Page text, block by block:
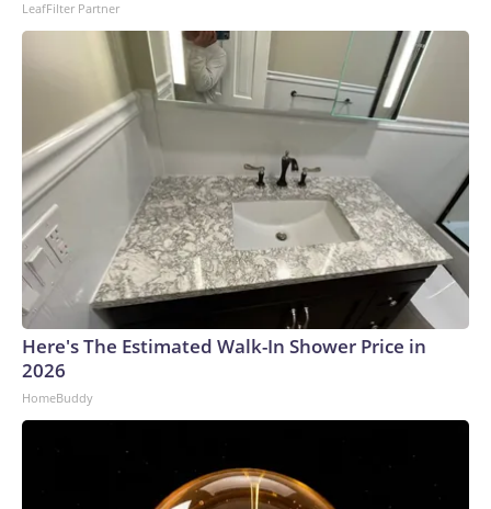
LeafFilter Partner
Here's The Estimated Walk-In Shower Price in
2026
HomeBuddy